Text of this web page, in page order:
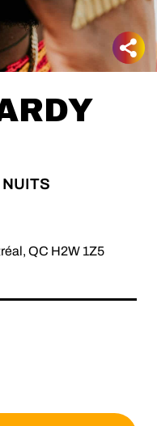
QC H2W 1Z5